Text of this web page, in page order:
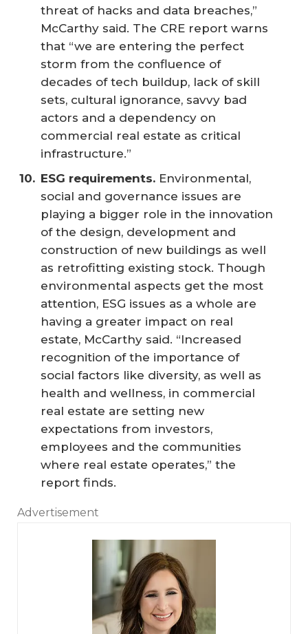
threat of hacks and data breaches,”
McCarthy said. The CRE report warns
that “we are entering the perfect
storm from the confluence of
decades of tech buildup, lack of skill
sets, cultural ignorance, savvy bad
actors and a dependency on
commercial real estate as critical
infrastructure.”
ESG requirements. Environmental,
social and governance issues are
playing a bigger role in the innovation
of the design, development and
construction of new buildings as well
as retrofitting existing stock. Though
environmental aspects get the most
attention, ESG issues as a whole are
having a greater impact on real
estate, McCarthy said. “Increased
recognition of the importance of
social factors like diversity, as well as
health and wellness, in commercial
real estate are setting new
expectations from investors,
employees and the communities
where real estate operates,” the
report finds.
Advertisement